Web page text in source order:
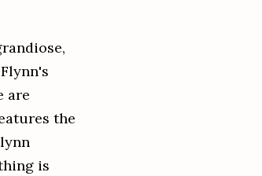
are
the
is